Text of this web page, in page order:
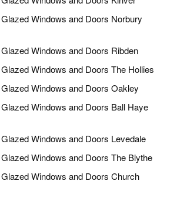
Windows and Doors Norbury
Windows and Doors Ribden
Windows and Doors The Hollies
Windows and Doors Oakley
Windows and Doors Ball Haye
Windows and Doors Levedale
Windows and Doors The Blythe
Windows and Doors Church